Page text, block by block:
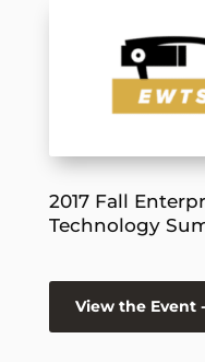
2017 Fall
Technology
View the Event